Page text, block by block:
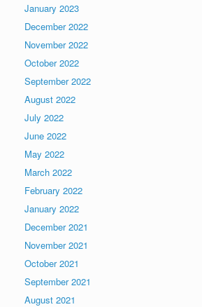
January 2023
December 2022
November 2022
October 2022
September 2022
August 2022
July 2022
June 2022
May 2022
March 2022
February 2022
January 2022
December 2021
November 2021
October 2021
September 2021
August 2021